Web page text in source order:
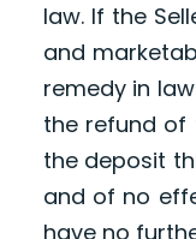
law. If the
and
remedy in
the refund of
the deposit
and of no
have no